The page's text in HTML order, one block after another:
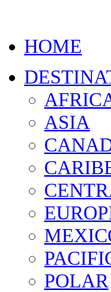
HOME
ASIA
POLAR